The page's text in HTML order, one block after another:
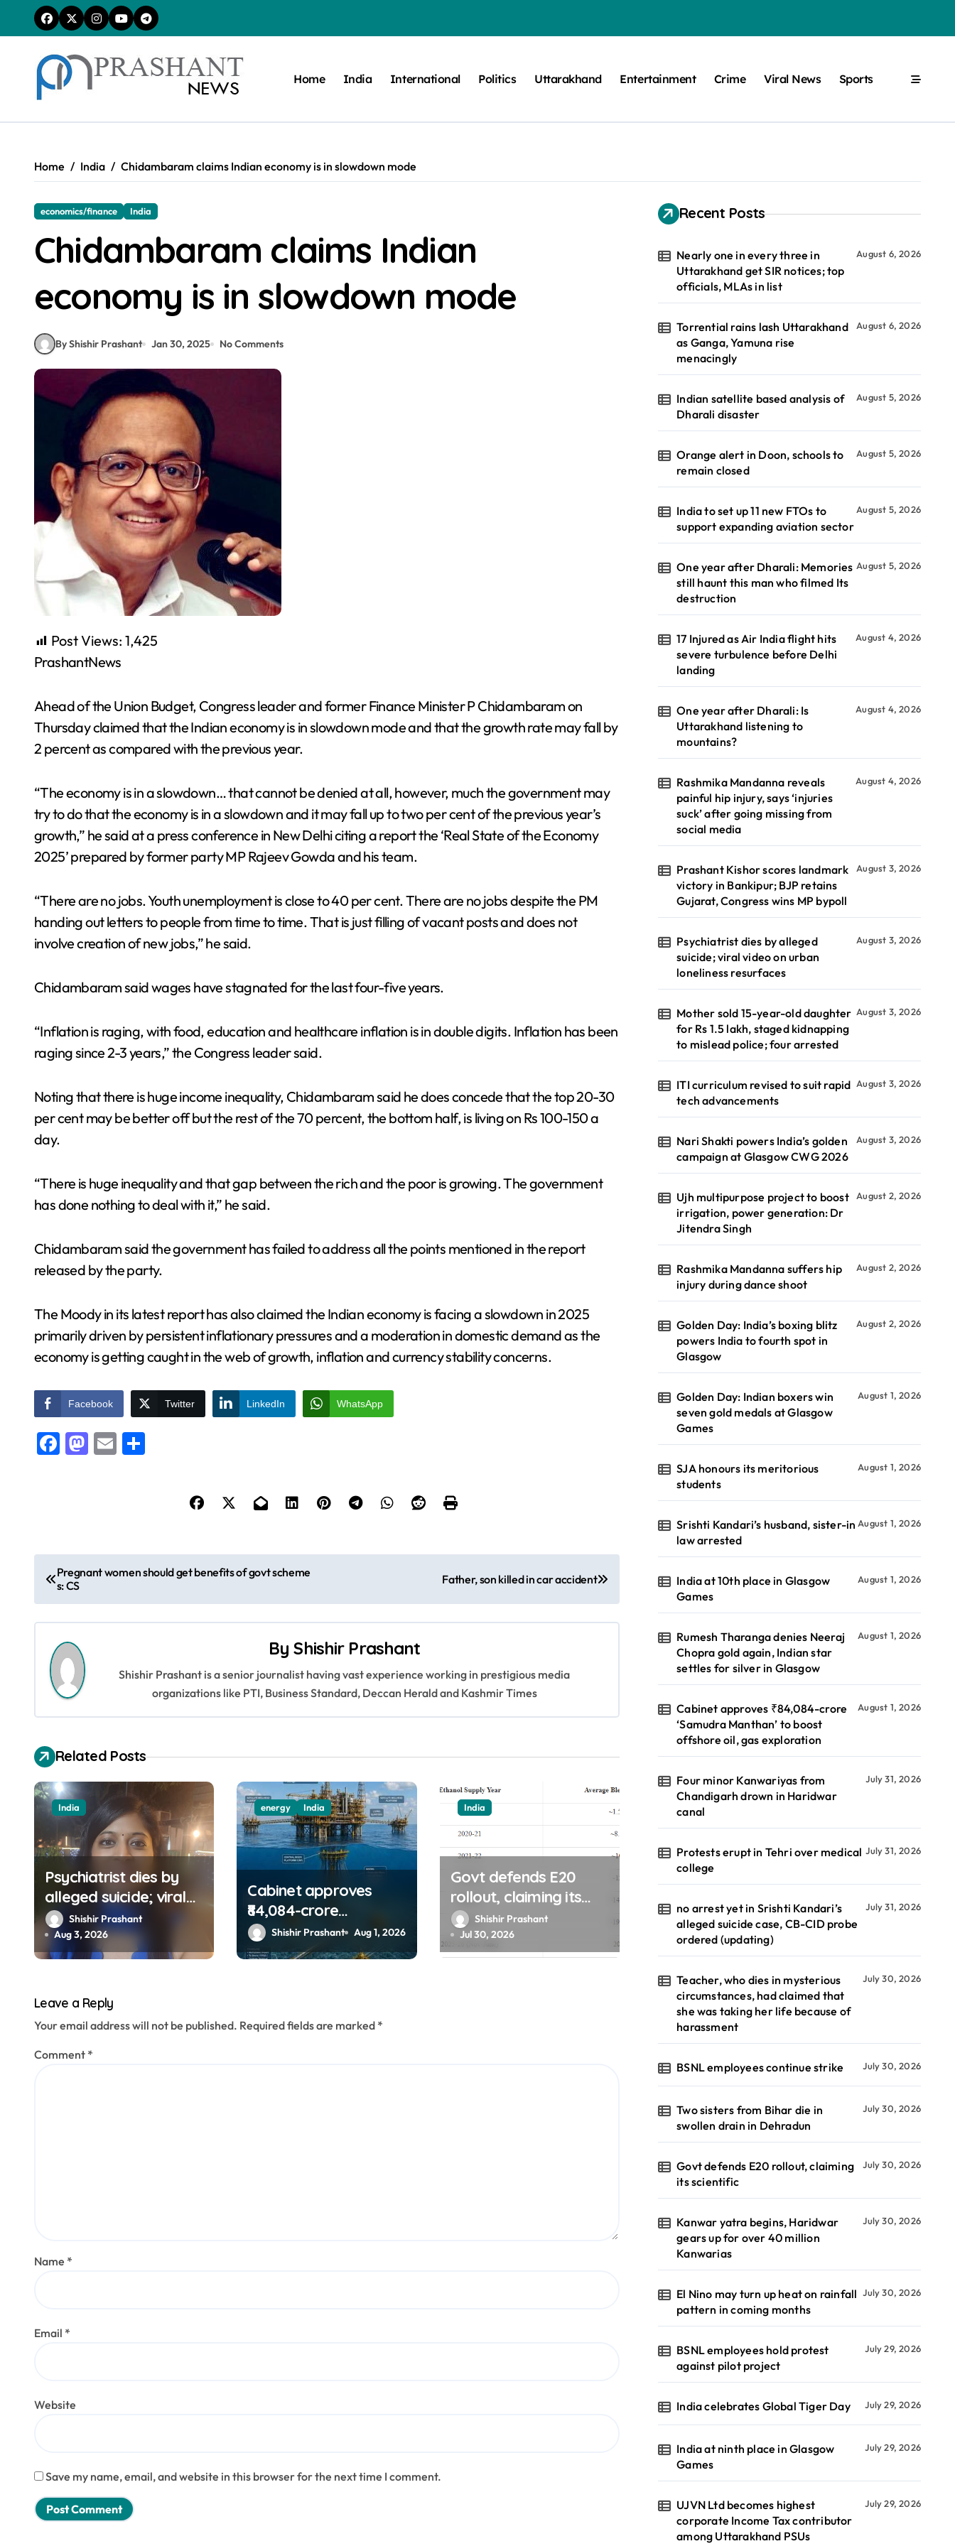
content
Home India International Politics Uttarakhand Entertainment Crime Viral News Sports
Home India Chidambaram claims Indian economy is in slowdown mode
economics/finance India
Chidambaram claims Indian
economy is in slowdown mode
By Shishir Prashant Jan 30, 2025 No Comments
Post Views: 1,425
PrashantNews
Ahead of the Union Budget, Congress leader and former Finance Minister P Chidambaram on
Thursday claimed that the Indian economy is in slowdown mode and that the growth rate may fall by
2 percent as compared with the previous year.
“The economy is in a slowdown… that cannot be denied at all, however, much the government may
try to do that the economy is in a slowdown and it may fall up to two per cent of the previous year’s
growth,” he said at a press conference in New Delhi citing a report the ‘Real State of the Economy
2025’ prepared by former party MP Rajeev Gowda and his team.
“There are no jobs. Youth unemployment is close to 40 per cent. There are no jobs despite the PM
handing out letters to people from time to time. That is just filling of vacant posts and does not
involve creation of new jobs,” he said.
Chidambaram said wages have stagnated for the last four-five years.
“Inflation is raging, with food, education and healthcare inflation is in double digits. Inflation has been
raging since 2-3 years,” the Congress leader said.
Noting that there is huge income inequality, Chidambaram said he does concede that the top 20-30
per cent may be better off but the rest of the 70 percent, the bottom half, is living on Rs 100-150 a
day.
“There is huge inequality and that gap between the rich and the poor is growing. The government
has done nothing to deal with it,” he said.
Chidambaram said the government has failed to address all the points mentioned in the report
released by the party.
The Moody in its latest report has also claimed the Indian economy is facing a slowdown in 2025
primarily driven by persistent inflationary pressures and a moderation in domestic demand as the
economy is getting caught in the web of growth, inflation and currency stability concerns.
Facebook Twitter LinkedIn WhatsApp
Facebook
Mastodon
Email
o
s
a
v
i
g
t
o
n
Pregnant women should get benefits of govt scheme
s: CS
Father, son killed in car accident
ByShishir Prashant
Shishir Prashant is a senior journalist having vast experience working in prestigious media
organizations like PTI, Business Standard, Deccan Herald and Kashmir Times
Related Posts
India
Psychiatrist dies by
alleged suicide; viral
video on urban
loneliness resurfaces
Shishir Prashant
Aug 3, 2026
energy India
Cabinet approves
₹84,084-crore
‘Samudra Manthan’ to
boost offshore oil,
Shishir Prashant Aug 1, 2026
India
Govt defends E20
rollout, claiming its
scientific
Shishir Prashant
Jul 30, 2026
Leave a Reply
Your email address will not be published. Required fields are marked *
Comment *
Name *
Email *
Website
Save my name, email, and website in this browser for the next time I comment.
Recent Posts
Nearly one in every three in
Uttarakhand get SIR notices; top
officials, MLAs in list
August 6, 2026
Torrential rains lash Uttarakhand
as Ganga, Yamuna rise
menacingly
August 6, 2026
Indian satellite based analysis of
Dharali disaster
August 5, 2026
Orange alert in Doon, schools to
remain closed
August 5, 2026
India to set up 11 new FTOs to
support expanding aviation sector
August 5, 2026
One year after Dharali: Memories
still haunt this man who filmed Its
destruction
August 5, 2026
17 Injured as Air India flight hits
severe turbulence before Delhi
landing
August 4, 2026
One year after Dharali: Is
Uttarakhand listening to
mountains?
August 4, 2026
Rashmika Mandanna reveals
painful hip injury, says ‘injuries
suck’ after going missing from
social media
August 4, 2026
Prashant Kishor scores landmark
victory in Bankipur; BJP retains
Gujarat, Congress wins MP bypoll
August 3, 2026
Psychiatrist dies by alleged
suicide; viral video on urban
loneliness resurfaces
August 3, 2026
Mother sold 15-year-old daughter
for Rs 1.5 lakh, staged kidnapping
to mislead police; four arrested
August 3, 2026
ITI curriculum revised to suit rapid
tech advancements
August 3, 2026
Nari Shakti powers India’s golden
campaign at Glasgow CWG 2026
August 3, 2026
Ujh multipurpose project to boost
irrigation, power generation: Dr
Jitendra Singh
August 2, 2026
Rashmika Mandanna suffers hip
injury during dance shoot
August 2, 2026
Golden Day: India’s boxing blitz
powers India to fourth spot in
Glasgow
August 2, 2026
Golden Day: Indian boxers win
seven gold medals at Glasgow
Games
August 1, 2026
SJA honours its meritorious
students
August 1, 2026
Srishti Kandari’s husband, sister-in
law arrested
August 1, 2026
India at 10th place in Glasgow
Games
August 1, 2026
Rumesh Tharanga denies Neeraj
Chopra gold again, Indian star
settles for silver in Glasgow
August 1, 2026
Cabinet approves ₹84,084-crore
‘Samudra Manthan’ to boost
offshore oil, gas exploration
August 1, 2026
Four minor Kanwariyas from
Chandigarh drown in Haridwar
canal
July 31, 2026
Protests erupt in Tehri over medical
college
July 31, 2026
no arrest yet in Srishti Kandari’s
alleged suicide case, CB-CID probe
ordered (updating)
July 31, 2026
Teacher, who dies in mysterious
circumstances, had claimed that
she was taking her life because of
harassment
July 30, 2026
BSNL employees continue strike July 30, 2026
Two sisters from Bihar die in
swollen drain in Dehradun
July 30, 2026
Govt defends E20 rollout, claiming
its scientific
July 30, 2026
Kanwar yatra begins, Haridwar
gears up for over 40 million
Kanwarias
July 30, 2026
El Nino may turn up heat on rainfall
pattern in coming months
July 30, 2026
BSNL employees hold protest
against pilot project
July 29, 2026
India celebrates Global Tiger Day July 29, 2026
India at ninth place in Glasgow
Games
July 29, 2026
UJVN Ltd becomes highest
corporate Income Tax contributor
among Uttarakhand PSUs
July 29, 2026